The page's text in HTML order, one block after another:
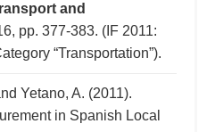
and
pp. 377-383. (IF 2011:
“Transportation”).
Yetano, A. (2011).
in Spanish Local